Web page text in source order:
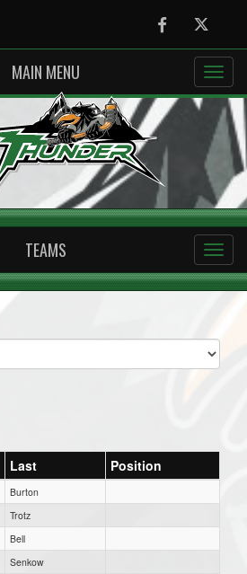
FacebookTwitter
MAIN MENU
TEAMS
Last Position
Burton
Trotz
Bell
Senkow